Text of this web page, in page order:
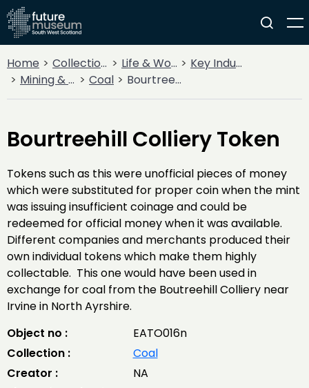
Home Collections Life & Work
Key Industries
Mining & Quarrying
Coal Bourtreehill Colliery Token
Bourtreehill Colliery Token
Tokens such as this were unofficial pieces of money
which were substituted for proper coin when the mint
was issuing insufficient coinage and could be
redeemed for official money when it was available.
Different companies and merchants produced their
own individual tokens which make them highly
collectable. This one would have been used in
exchange for coal from the Boutreehill Colliery near
Irvine in North Ayrshire.
Object no :
EATO016n
Collection :
Coal
Creator :
NA